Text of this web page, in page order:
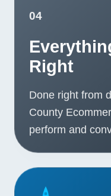
04
Right
Done right from
County
perform and